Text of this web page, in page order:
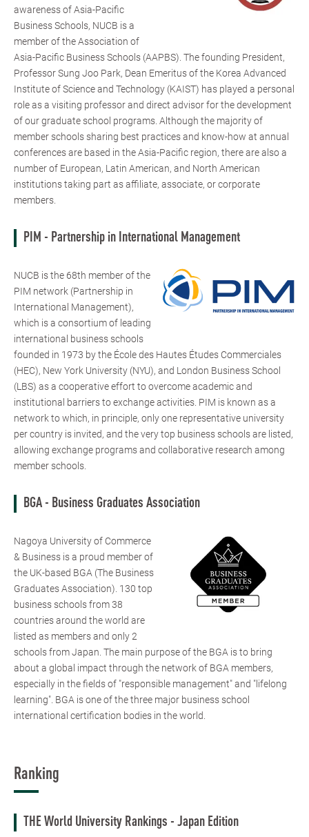
awareness of Asia-Pacific
Business Schools, NUCB is a
member of the Association of
Asia-Pacific Business Schools (AAPBS). The founding President,
Professor Sung Joo Park, Dean Emeritus of the Korea Advanced
Institute of Science and Technology (KAIST) has played a personal
role as a visiting professor and direct advisor for the development
of our graduate school programs. Although the majority of
member schools sharing best practices and know-how at annual
conferences are based in the Asia-Pacific region, there are also a
number of European, Latin American, and North American
institutions taking part as affiliate, associate, or corporate
members.
PIM - Partnership in International Management
NUCB is the 68th member of the
PIM network (Partnership in
International Management),
which is a consortium of leading
international business schools
founded in 1973 by the École des Hautes Études Commerciales
(HEC), New York University (NYU), and London Business School
(LBS) as a cooperative effort to overcome academic and
institutional barriers to exchange activities. PIM is known as a
network to which, in principle, only one representative university
per country is invited, and the very top business schools are listed,
allowing exchange programs and collaborative research among
member schools.
BGA - Business Graduates Association
Nagoya University of Commerce
& Business is a proud member of
the UK-based BGA (The Business
Graduates Association). 130 top
business schools from 38
countries around the world are
listed as members and only 2
schools from Japan. The main purpose of the BGA is to bring
about a global impact through the network of BGA members,
especially in the fields of "responsible management" and "lifelong
learning". BGA is one of the three major business school
international certification bodies in the world.
Ranking
THE World University Rankings - Japan Edition